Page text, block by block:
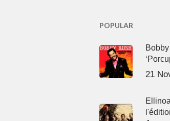
POPULAR
21